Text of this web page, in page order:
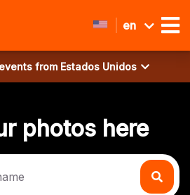
en
from Estados Unidos
photos here